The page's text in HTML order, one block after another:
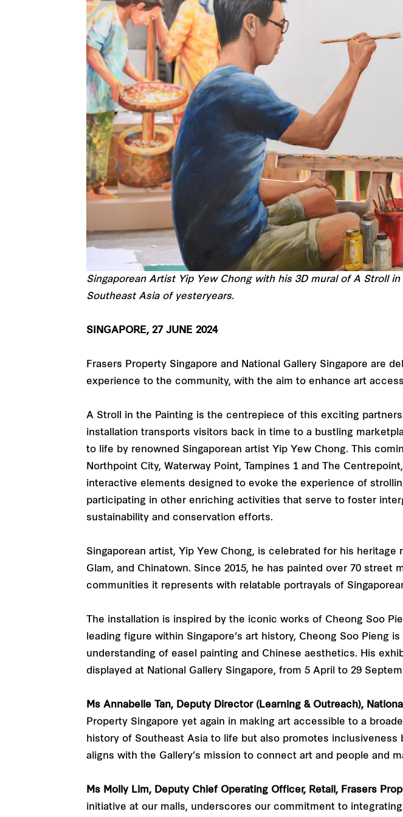
Singaporean Artist Yip Yew Chong with his 3D mural of A Stroll
Southeast Asia of yesteryears.
SINGAPORE, 27 JUNE 2024
Frasers Property Singapore and National Gallery Singapore are
experience to the community, with the aim to enhance art
A Stroll in the Painting is the centrepiece of this exciting
installation transports visitors back in time to a bustling
to life by renowned Singaporean artist Yip Yew Chong. This
Northpoint City, Waterway Point, Tampines 1 and The
interactive elements designed to evoke the experience of
participating in other enriching activities that serve to foster
sustainability and conservation efforts.
Singaporean artist, Yip Yew Chong, is celebrated for his
Glam, and Chinatown. Since 2015, he has painted over 70
communities it represents with relatable portrayals of
The installation is inspired by the iconic works of Cheong Soo
leading figure within Singapore’s art history, Cheong Soo
understanding of easel painting and Chinese aesthetics. His
displayed at National Gallery Singapore, from 5 April to 29
Ms Annabelle Tan, Deputy Director (Learning & Outreach),
Property Singapore yet again in making art accessible to a
history of Southeast Asia to life but also promotes
aligns with the Gallery’s mission to connect art and people and
Ms Molly Lim, Deputy Chief Operating Officer, Retail, Frasers
initiative at our malls, underscores our commitment to